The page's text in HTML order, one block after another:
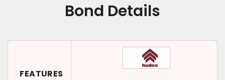
Bond Details
FEATURES